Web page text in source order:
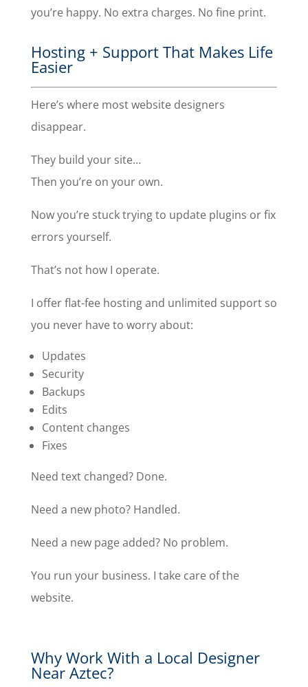
you’re happy. No extra charges. No fine print.
Hosting + Support That Makes Life
Easier
Here’s where most website designers
disappear.
They build your site…
Then you’re on your own.
Now you’re stuck trying to update plugins or fix
errors yourself.
That’s not how I operate.
I offer flat-fee hosting and unlimited support so
you never have to worry about:
Updates
Security
Backups
Edits
Content changes
Fixes
Need text changed? Done.
Need a new photo? Handled.
Need a new page added? No problem.
You run your business. I take care of the
website.
Why Work With a Local Designer
Near Aztec?